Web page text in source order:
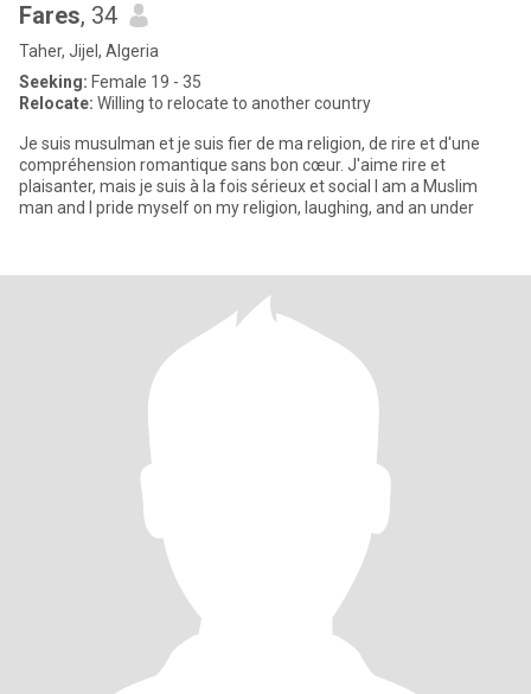
Fares, 34
Taher, Jijel, Algeria
Seeking: Female 19 - 35
Relocate: Willing to relocate to another country
Je suis musulman et je suis fier de ma religion, de rire et d'une
compréhension romantique sans bon cœur. J'aime rire et
plaisanter, mais je suis à la fois sérieux et social I am a Muslim
man and I pride myself on my religion, laughing, and an under